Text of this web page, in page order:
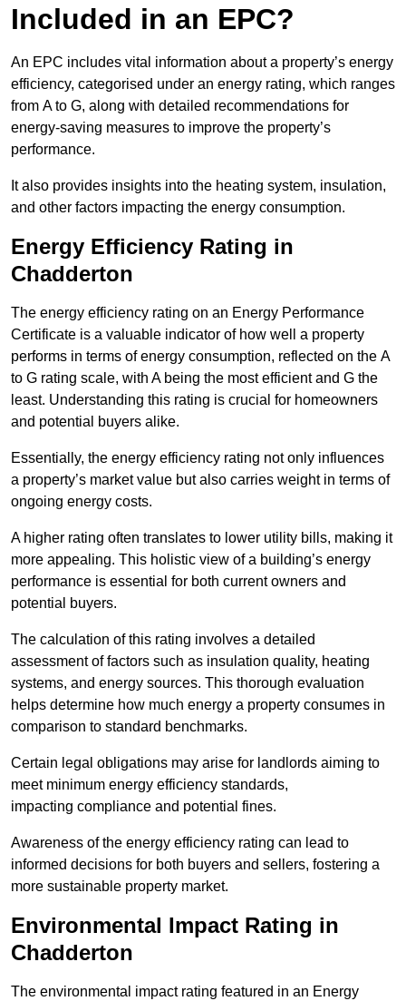
Included in an EPC?
An EPC includes vital information about a property’s energy
efficiency, categorised under an energy rating, which ranges
from A to G, along with detailed recommendations for
energy-saving measures to improve the property’s
performance.
It also provides insights into the heating system, insulation,
and other factors impacting the energy consumption.
Energy Efficiency Rating in
Chadderton
The energy efficiency rating on an Energy Performance
Certificate is a valuable indicator of how well a property
performs in terms of energy consumption, reflected on the A
to G rating scale, with A being the most efficient and G the
least. Understanding this rating is crucial for homeowners
and potential buyers alike.
Essentially, the energy efficiency rating not only influences
a property’s market value but also carries weight in terms of
ongoing energy costs.
A higher rating often translates to lower utility bills, making it
more appealing. This holistic view of a building’s energy
performance is essential for both current owners and
potential buyers.
The calculation of this rating involves a detailed
assessment of factors such as insulation quality, heating
systems, and energy sources. This thorough evaluation
helps determine how much energy a property consumes in
comparison to standard benchmarks.
Certain legal obligations may arise for landlords aiming to
meet minimum energy efficiency standards,
impacting compliance and potential fines.
Awareness of the energy efficiency rating can lead to
informed decisions for both buyers and sellers, fostering a
more sustainable property market.
Environmental Impact Rating in
Chadderton
The environmental impact rating featured in an Energy